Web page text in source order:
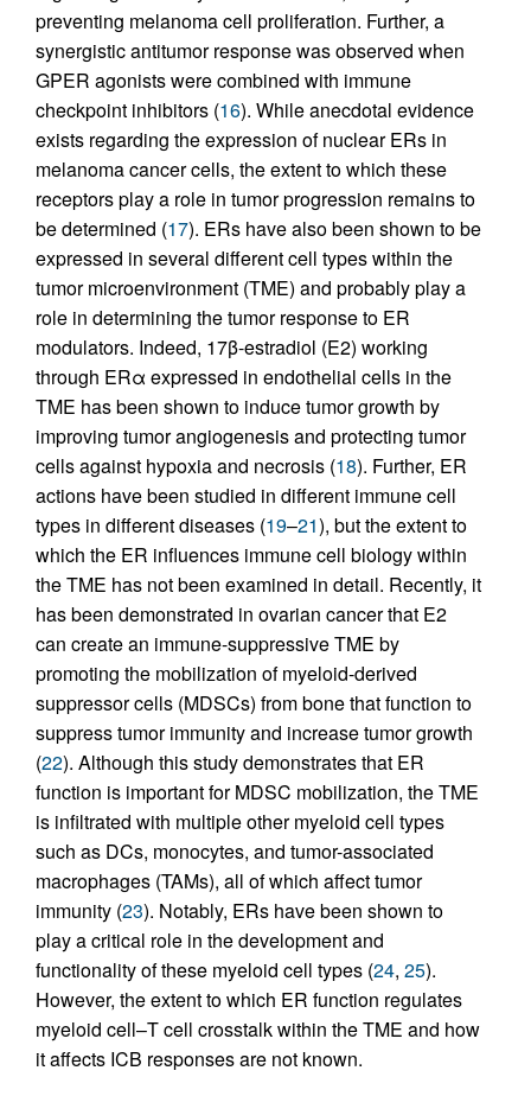
preventing melanoma cell proliferation. Further, a
synergistic antitumor response was observed when
GPER agonists were combined with immune
checkpoint inhibitors (16). While anecdotal evidence
exists regarding the expression of nuclear ERs in
melanoma cancer cells, the extent to which these
receptors play a role in tumor progression remains to
be determined (17). ERs have also been shown to be
expressed in several different cell types within the
tumor microenvironment (TME) and probably play a
role in determining the tumor response to ER
modulators. Indeed, 17β-estradiol (E2) working
through ERα expressed in endothelial cells in the
TME has been shown to induce tumor growth by
improving tumor angiogenesis and protecting tumor
cells against hypoxia and necrosis (18). Further, ER
actions have been studied in different immune cell
types in different diseases (19–21), but the extent to
which the ER influences immune cell biology within
the TME has not been examined in detail. Recently, it
has been demonstrated in ovarian cancer that E2
can create an immune-suppressive TME by
promoting the mobilization of myeloid-derived
suppressor cells (MDSCs) from bone that function to
suppress tumor immunity and increase tumor growth
(22). Although this study demonstrates that ER
function is important for MDSC mobilization, the TME
is infiltrated with multiple other myeloid cell types
such as DCs, monocytes, and tumor-associated
macrophages (TAMs), all of which affect tumor
immunity (23). Notably, ERs have been shown to
play a critical role in the development and
functionality of these myeloid cell types (24, 25).
However, the extent to which ER function regulates
myeloid cell–T cell crosstalk within the TME and how
it affects ICB responses are not known.